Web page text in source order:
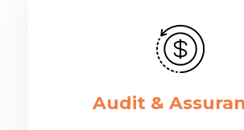
Audit &